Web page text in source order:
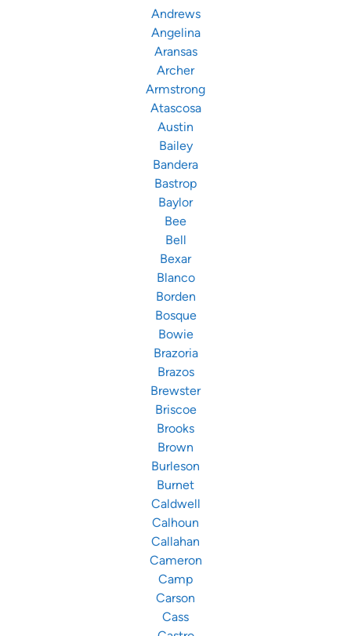
Andrews
Angelina
Aransas
Archer
Armstrong
Atascosa
Austin
Bailey
Bandera
Bastrop
Baylor
Bee
Bell
Bexar
Blanco
Borden
Bosque
Bowie
Brazoria
Brazos
Brewster
Briscoe
Brooks
Brown
Burleson
Burnet
Caldwell
Calhoun
Callahan
Cameron
Camp
Carson
Cass